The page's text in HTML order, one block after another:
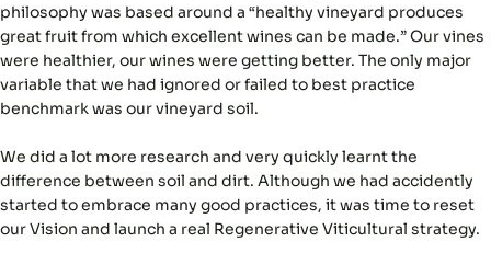
philosophy was based around a “healthy vineyard produces
great fruit from which excellent wines can be made.” Our vines
were healthier, our wines were getting better. The only major
variable that we had ignored or failed to best practice
benchmark was our vineyard soil.
We did a lot more research and very quickly learnt the
difference between soil and dirt. Although we had accidently
started to embrace many good practices, it was time to reset
our Vision and launch a real Regenerative Viticultural strategy.